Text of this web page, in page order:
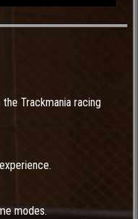
Trackmania racing
modes.